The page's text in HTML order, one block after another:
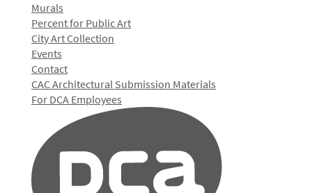
Murals
Percent for Public Art
City Art Collection
Events
Contact
CAC Architectural Submission Materials
For DCA Employees